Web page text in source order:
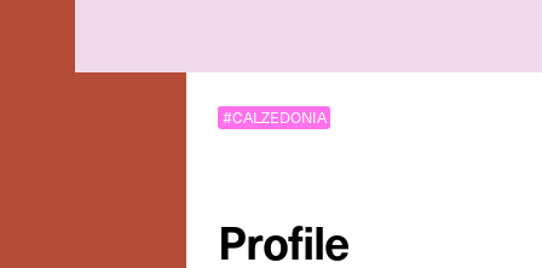
#CALZEDONIA
Profile